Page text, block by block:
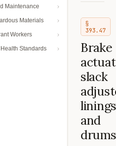
Maintenance
Materials
Workers
Standards
§
393.47
Brake
slack
and